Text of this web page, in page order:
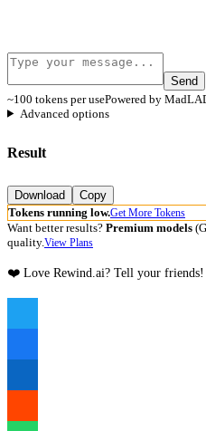
Send
~100 tokens per usePowered by
Advanced options
Result
Download
Copy
Tokens running low.Get More Tokens
Want better results? Premium models
quality.View Plans
❤️ Love Rewind.ai? Tell your friends!